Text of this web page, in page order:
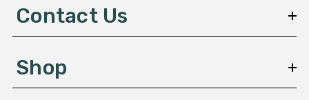
e
s
Contact Us
Shop